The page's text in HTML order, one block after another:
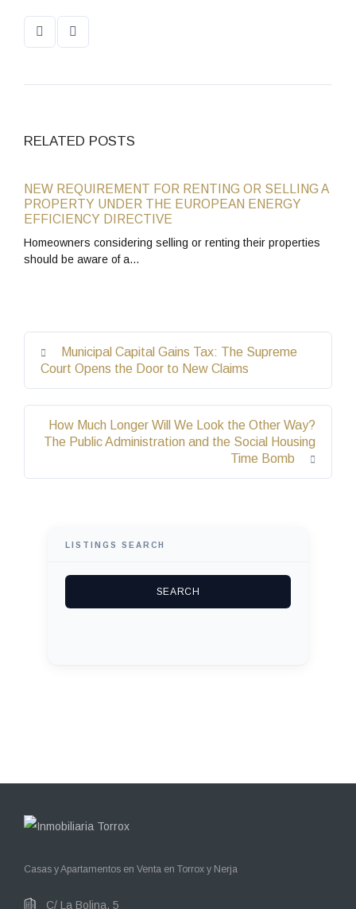
RELATED POSTS
NEW REQUIREMENT FOR RENTING OR SELLING A
PROPERTY UNDER THE EUROPEAN ENERGY
EFFICIENCY DIRECTIVE
Homeowners considering selling or renting their properties
should be aware of a…
Municipal Capital Gains Tax: The Supreme
Court Opens the Door to New Claims
How Much Longer Will We Look the Other Way?
The Public Administration and the Social Housing
Time Bomb
LISTINGS SEARCH
Casas y Apartamentos en Venta en Torrox y Nerja
C/ La Bolina, 5